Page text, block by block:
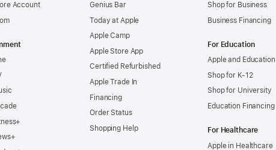
Account
Genius Bar
Today at Apple
Apple Camp
Apple Store App
Certified Refurbished
Apple Trade In
Financing
Order Status
Shopping Help
Shop for Business
Business Financing
For Education
Apple and Education
Shop for K-12
Shop for University
Education Financing
For Healthcare
Apple in Healthcare